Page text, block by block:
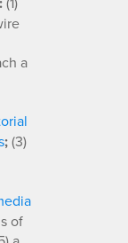
a
;(3)
of